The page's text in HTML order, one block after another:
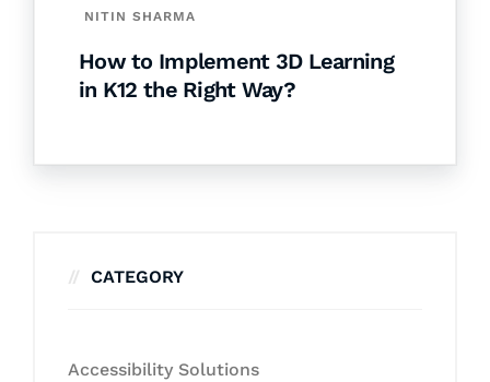
NITIN SHARMA
How to Implement 3D Learning
in K12 the Right Way?
CATEGORY
Accessibility Solutions